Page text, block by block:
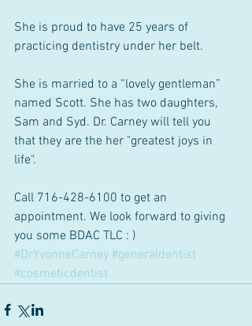
She is proud to have 25 years of
practicing dentistry under her belt.
She is married to a “lovely gentleman”
named Scott. She has two daughters,
Sam and Syd. Dr. Carney will tell you
that they are the her "greatest joys in
life".
Call 716-428-6100 to get an
appointment. We look forward to giving
you some BDAC TLC : )
#DrYvonneCarney #generaldentist
#cosmeticdentist